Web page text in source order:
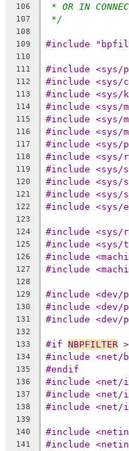
106 * OR IN
107 */
108
109
#include
110
111
#include <sys/
112 #include <sys/
113 #include <sys/
114 #include <sys/
115 #include <sys/
116 #include <sys/
117 #include <sys/
118 #include <sys/
119 #include <sys/
120 #include <sys/
121 #include <sys/
122 #include <sys/
123
124
#include <sys/
125 #include <sys/
126 #include
127 #include
128
129
#include <dev/
130 #include <dev/
131 #include <dev/
132
133
#if NBPFILTER
134 #include <net/
135 #endif
136 #include <net/
137 #include <net/
138 #include <net/
139
140
#include
141 #include